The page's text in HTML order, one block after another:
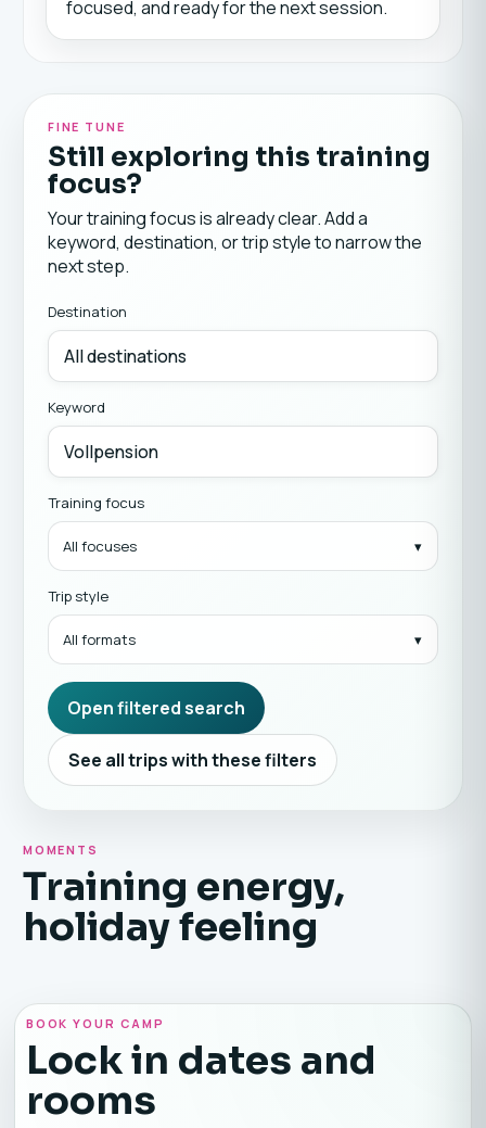
focused, and ready for the next session.
FINE TUNE
Still exploring this training
focus?
Your training focus is already clear. Add a
keyword, destination, or trip style to narrow the
next step.
Destination
Keyword
Training focus
All focuses
Trip style
All formats
Open filtered search
See all trips with these filters
MOMENTS
Training energy,
holiday feeling
BOOK YOUR CAMP
Lock in dates and
rooms